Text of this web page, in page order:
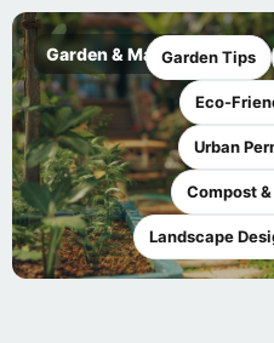
Garden & MakerGarden Tips
Eco-
Urban
Compost
Landscape